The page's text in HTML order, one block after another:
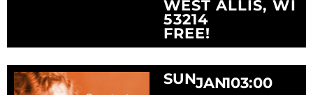
WEST ALLIS, WI
53214
FREE!
SUNJAN103:00